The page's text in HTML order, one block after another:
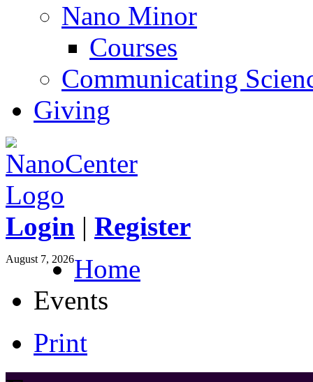
Nano Minor
Courses
Communicating
Giving
Login | Register
August 7, 2026Home
Events
Print